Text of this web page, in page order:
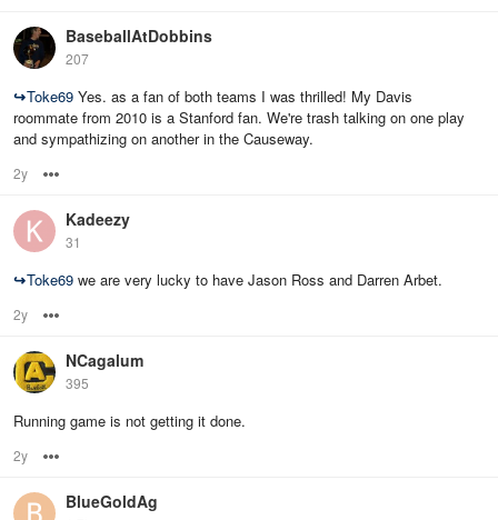
BaseballAtDobbins
207
↪Toke69 Yes. as a fan of both teams I was thrilled! My Davis
roommate from 2010 is a Stanford fan. We're trash talking on one play
and sympathizing on another in the Causeway.
2y
Kadeezy
31
↪Toke69 we are very lucky to have Jason Ross and Darren Arbet.
2y
NCagalum
395
Running game is not getting it done.
2y
BlueGoldAg